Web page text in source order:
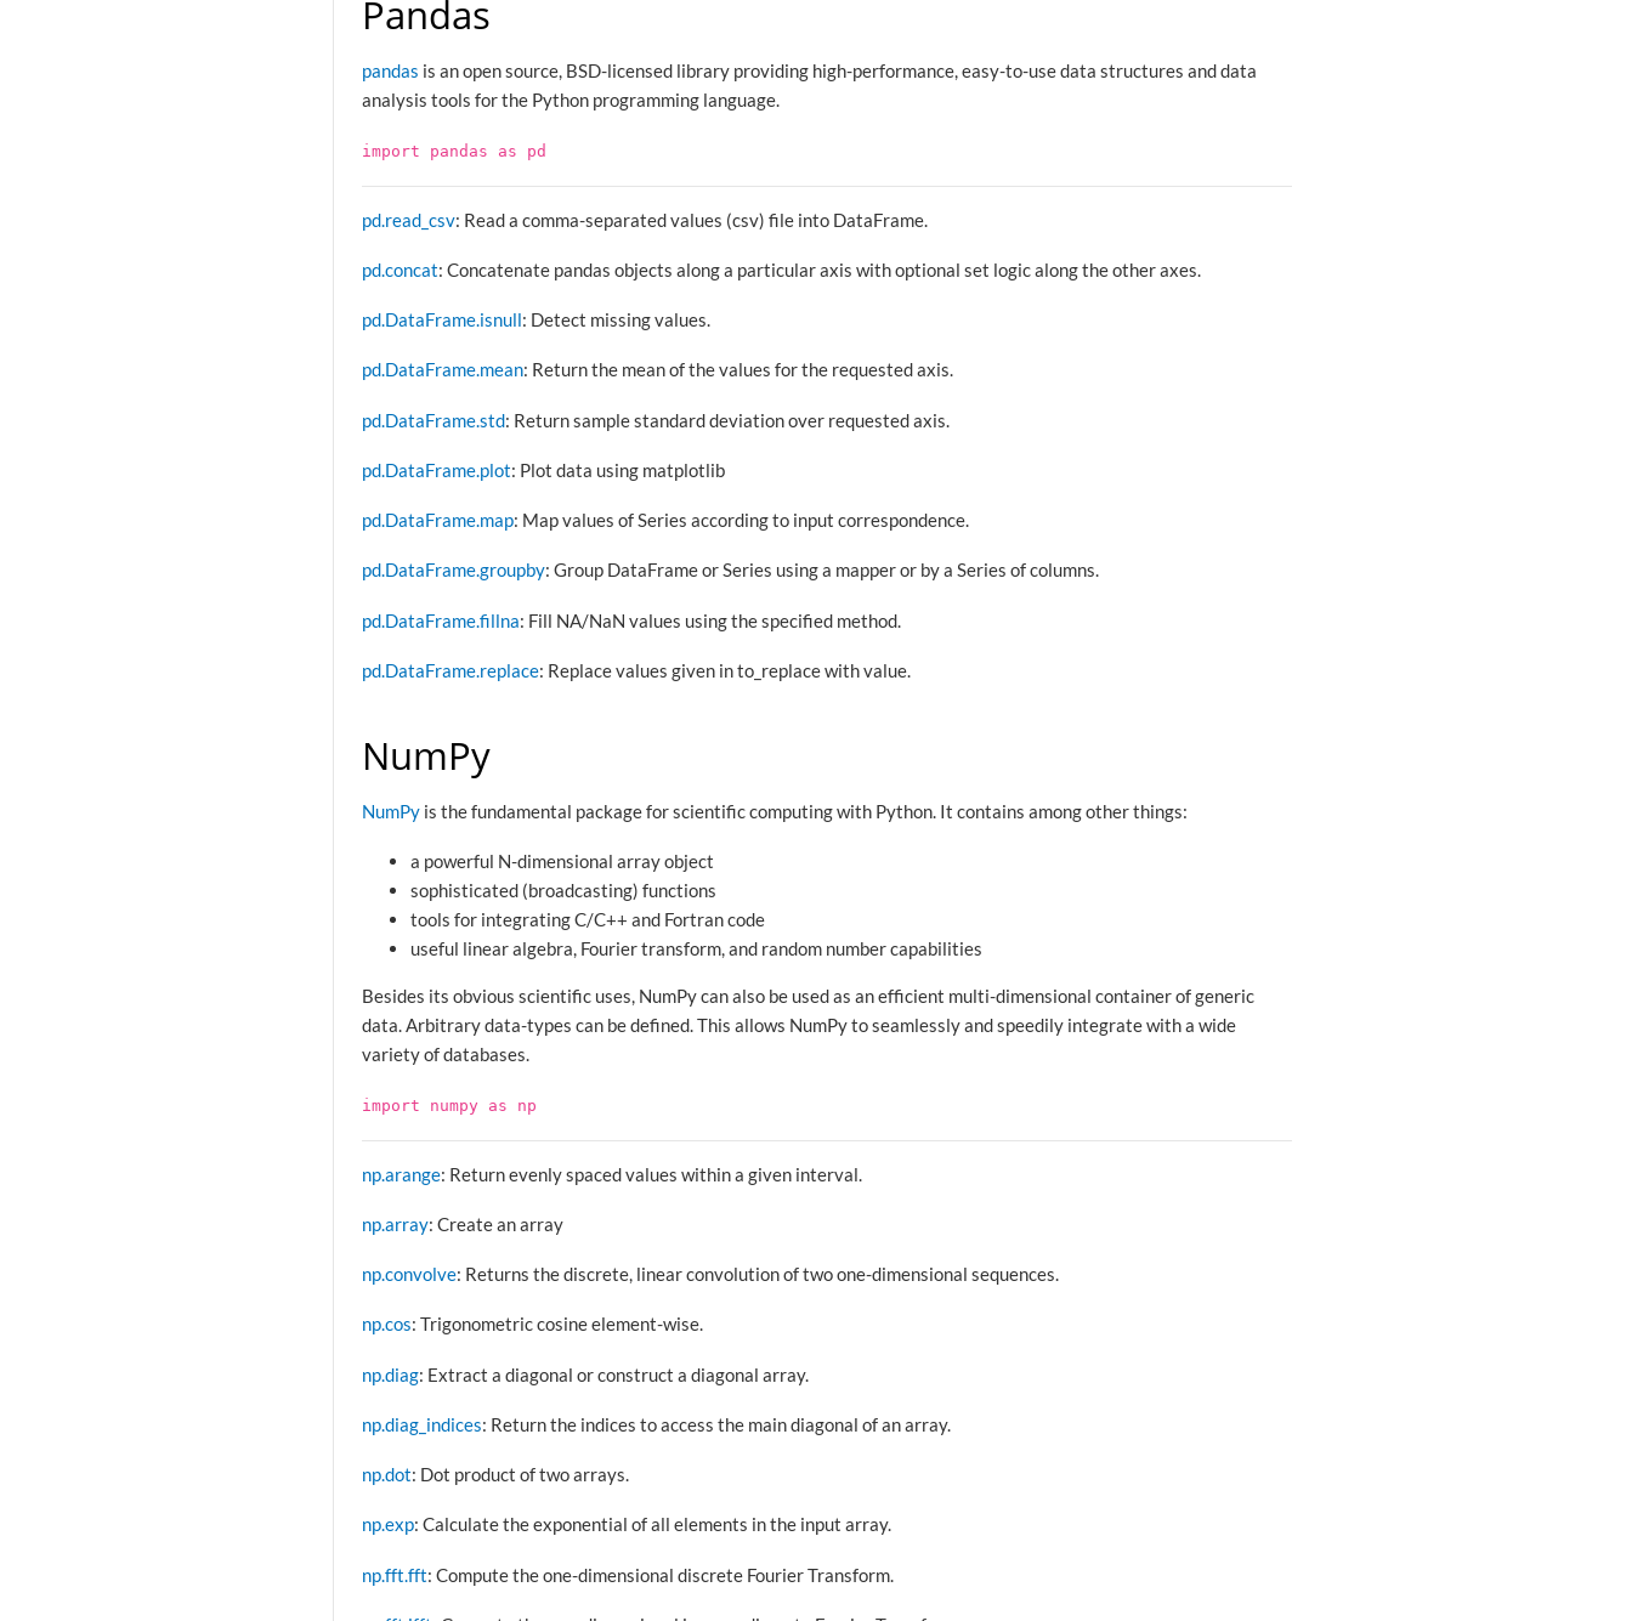
Pandas
pandas is an open source, BSD-licensed library providing high-performance, easy-to-use data structures and data
analysis tools for the Python programming language.
import pandas as pd
pd.read_csv: Read a comma-separated values (csv) file into DataFrame.
pd.concat: Concatenate pandas objects along a particular axis with optional set logic along the other axes.
pd.DataFrame.isnull: Detect missing values.
pd.DataFrame.mean: Return the mean of the values for the requested axis.
pd.DataFrame.std: Return sample standard deviation over requested axis.
pd.DataFrame.plot: Plot data using matplotlib
pd.DataFrame.map: Map values of Series according to input correspondence.
pd.DataFrame.groupby: Group DataFrame or Series using a mapper or by a Series of columns.
pd.DataFrame.fillna: Fill NA/NaN values using the specified method.
pd.DataFrame.replace: Replace values given in to_replace with value.
NumPy
NumPyis the fundamental package for scientific computing with Python. It contains among other things:
a powerful N-dimensional array object
sophisticated (broadcasting) functions
tools for integrating C/C++ and Fortran code
useful linear algebra, Fourier transform, and random number capabilities
Besides its obvious scientific uses, NumPy can also be used as an efficient multi-dimensional container of generic
data. Arbitrary data-types can be defined. This allows NumPy to seamlessly and speedily integrate with a wide
variety of databases.
import numpy as np
np.arange: Return evenly spaced values within a given interval.
np.array: Create an array
np.convolve: Returns the discrete, linear convolution of two one-dimensional sequences.
np.cos: Trigonometric cosine element-wise.
np.diag: Extract a diagonal or construct a diagonal array.
np.diag_indices: Return the indices to access the main diagonal of an array.
np.dot: Dot product of two arrays.
np.exp: Calculate the exponential of all elements in the input array.
np.fft.fft: Compute the one-dimensional discrete Fourier Transform.